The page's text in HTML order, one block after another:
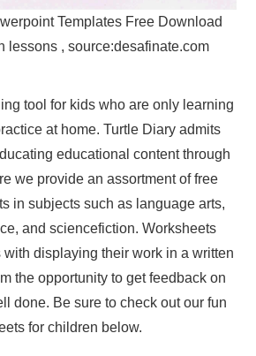
Templates Free Download
lessons , source:desafinate.com
tool for kids who are only learning
at home. Turtle Diary admits
educational content through
we provide an assortment of free
in subjects such as language arts,
and sciencefiction. Worksheets
displaying their work in a written
the opportunity to get feedback on
done. Be sure to check out our fun
for children below.